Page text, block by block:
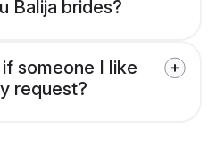
Balija brides?
someone I like
request?